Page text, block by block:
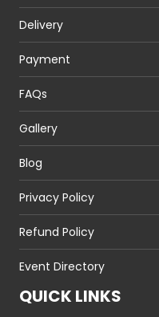
Delivery
Payment
FAQs
Gallery
Blog
Privacy Policy
Refund Policy
Event Directory
QUICK LINKS